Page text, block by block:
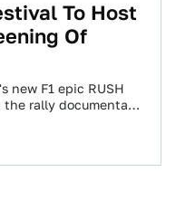
To Host
Of
new F1 epic RUSH
the rally documentary